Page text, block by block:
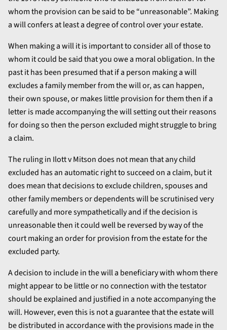
whom the provision can be said to be “unreasonable”. Making
a will confers at least a degree of control over your estate.
When making a will it is important to consider all of those to
whom it could be said that you owe a moral obligation. In the
past it has been presumed that if a person making a will
excludes a family member from the will or, as can happen,
their own spouse, or makes little provision for them then if a
letter is made accompanying the will setting out their reasons
for doing so then the person excluded might struggle to bring
a claim.
The ruling in Ilott v Mitson does not mean that any child
excluded has an automatic right to succeed on a claim, but it
does mean that decisions to exclude children, spouses and
other family members or dependents will be scrutinised very
carefully and more sympathetically and if the decision is
unreasonable then it could well be reversed by way of the
court making an order for provision from the estate for the
excluded party.
A decision to include in the will a beneficiary with whom there
might appear to be little or no connection with the testator
should be explained and justified in a note accompanying the
will. However, even this is not a guarantee that the estate will
be distributed in accordance with the provisions made in the